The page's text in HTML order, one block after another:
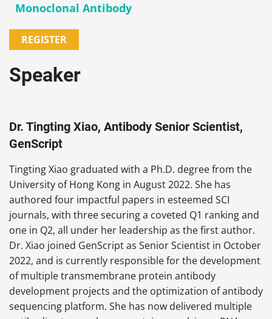
Monoclonal Antibody
REGISTER
Speaker
Dr. Tingting Xiao, Antibody Senior Scientist,
GenScript
Tingting Xiao graduated with a Ph.D. degree from the
University of Hong Kong in August 2022. She has
authored four impactful papers in esteemed SCI
journals, with three securing a coveted Q1 ranking and
one in Q2, all under her leadership as the first author.
Dr. Xiao joined GenScript as Senior Scientist in October
2022, and is currently responsible for the development
of multiple transmembrane protein antibody
development projects and the optimization of antibody
sequencing platform. She has now delivered multiple